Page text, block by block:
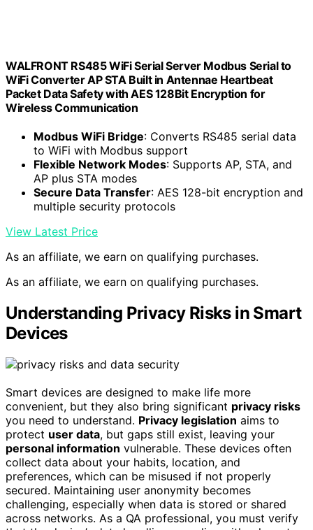
WALFRONT RS485 WiFi Serial Server Modbus Serial to
WiFi Converter AP STA Built in Antennae Heartbeat
Packet Data Safety with AES 128Bit Encryption for
Wireless Communication
Modbus WiFi Bridge: Converts RS485 serial data
to WiFi with Modbus support
Flexible Network Modes: Supports AP, STA, and
AP plus STA modes
Secure Data Transfer: AES 128-bit encryption and
multiple security protocols
View Latest Price
As an affiliate, we earn on qualifying purchases.
As an affiliate, we earn on qualifying purchases.
Understanding Privacy Risks in Smart
Devices
Smart devices are designed to make life more
convenient, but they also bring significant privacy risks
you need to understand. Privacy legislation aims to
protect user data, but gaps still exist, leaving your
personal information vulnerable. These devices often
collect data about your habits, location, and
preferences, which can be misused if not properly
secured. Maintaining user anonymity becomes
challenging, especially when data is stored or shared
across networks. As a QA professional, you must verify